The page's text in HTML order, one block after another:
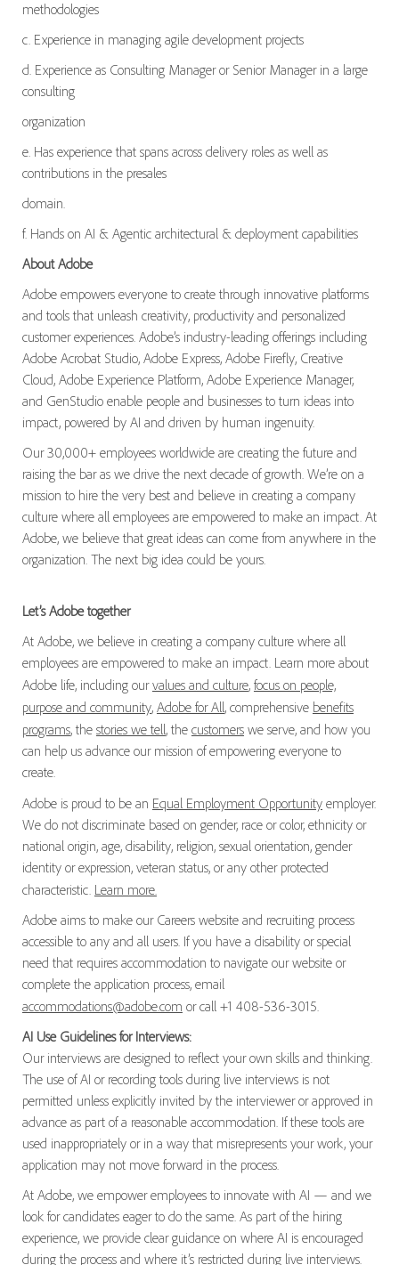
methodologies
c. Experience in managing agile development projects
d. Experience as Consulting Manager or Senior Manager in a large
consulting
organization
e. Has experience that spans across delivery roles as well as
contributions in the presales
domain.
f. Hands on AI & Agentic architectural & deployment capabilities
About Adobe
Adobe empowers everyone to create through innovative platforms
and tools that unleash creativity, productivity and personalized
customer experiences. Adobe’s industry-leading offerings including
Adobe Acrobat Studio, Adobe Express, Adobe Firefly, Creative
Cloud, Adobe Experience Platform, Adobe Experience Manager,
and GenStudio enable people and businesses to turn ideas into
impact, powered by AI and driven by human ingenuity.
Our 30,000+ employees worldwide are creating the future and
raising the bar as we drive the next decade of growth. We’re on a
mission to hire the very best and believe in creating a company
culture where all employees are empowered to make an impact. At
Adobe, we believe that great ideas can come from anywhere in the
organization. The next big idea could be yours.
Let’s Adobe together
At Adobe, we believe in creating a company culture where all
employees are empowered to make an impact. Learn more about
Adobe life, including ourvalues and culture, focus on people,
purpose and community, Adobe for All, comprehensive benefits
programs, the stories we tell, the customerswe serve, and how you
can help us advance our mission of empowering everyone to
create.
Adobe is proud to be an Equal Employment Opportunityemployer.
We do not discriminate based on gender, race or color, ethnicity or
national origin, age, disability, religion, sexual orientation, gender
identity or expression, veteran status, or any other protected
characteristic. Learn more.
Adobe aims to make our Careers website and recruiting process
accessible to any and all users. If you have a disability or special
need that requires accommodation to navigate our website or
complete the application process, email
accommodations@adobe.com or call +1 408-536-3015.
AI Use Guidelines for Interviews:
Our interviews are designed to reflect your own skills and thinking.
The use of AI or recording tools during live interviews is not
permitted unless explicitly invited by the interviewer or approved in
advance as part of a reasonable accommodation. If these tools are
used inappropriately or in a way that misrepresents your work, your
application may not move forward in the process.
At Adobe, we empower employees to innovate with AI — and we
look for candidates eager to do the same. As part of the hiring
experience, we provide clear guidance on where AI is encouraged
during the process and where it’s restricted during live interviews.